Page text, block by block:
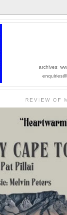
archives:
REVIEW OF